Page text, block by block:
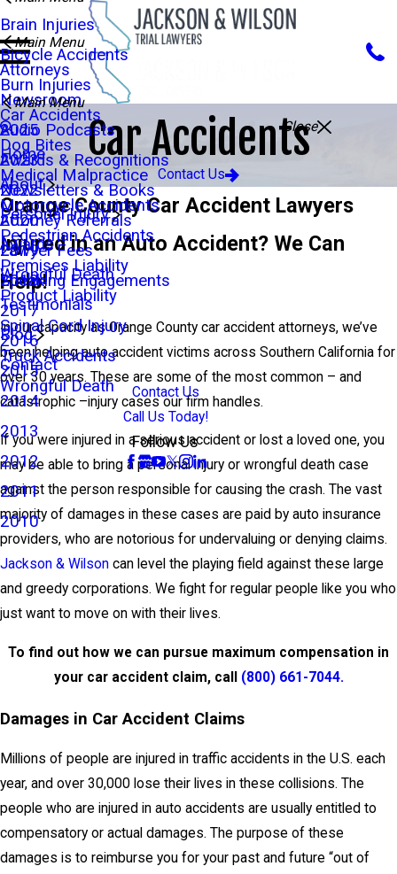
Close
Home
About
Main Menu
Attorneys
Newsroom
Audio Podcasts
Awards & Recognitions
Newsletters & Books
Attorney Referrals
Lawyer Fees
Speaking Engagements
Personal Injury
Brain Injuries
Bicycle Accidents
Burn Injuries
Car Accidents
Dog Bites
Medical Malpractice
Motorcycle Accidents
Pedestrian Accidents
Premises Liability
Product Liability
Spinal Cord Injury
Truck Accidents
Wrongful Death
Awards
Wrongful Death
Testimonials
Blog
Main Menu
2025
2023
2022
2020
2019
2018
2017
2016
2015
2014
2013
2012
2011
2010
Contact
Contact Us
Call Us Today!
Follow Us
Car Accidents
Contact Us
Orange County Car Accident Lawyers
Injured in an Auto Accident? We Can
Help!
In our capacity as Orange County car accident attorneys, we’ve
been helping auto accident victims across Southern California for
over 30 years. These are some of the most common – and
catastrophic –injury cases our firm handles.
If you were injured in a serious accident or lost a loved one, you
may be able to bring a personal injury or wrongful death case
against the person responsible for causing the crash. The vast
majority of damages in these cases are paid by auto insurance
providers, who are notorious for undervaluing or denying claims.
Jackson & Wilson can level the playing field against these large
and greedy corporations. We fight for regular people like you who
just want to move on with their lives.
To find out how we can pursue maximum compensation in
your car accident claim, call (800) 661-7044.
Damages in Car Accident Claims
Millions of people are injured in traffic accidents in the U.S. each
year, and over 30,000 lose their lives in these collisions. The
people who are injured in auto accidents are usually entitled to
compensatory or actual damages. The purpose of these
damages is to reimburse you for your past and future “out of